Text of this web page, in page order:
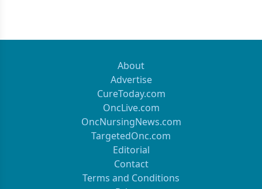
About
Advertise
CureToday.com
OncLive.com
OncNursingNews.com
TargetedOnc.com
Editorial
Contact
Terms and Conditions